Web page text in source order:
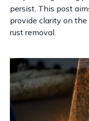
persist. This post
provide clarity on
rust removal.